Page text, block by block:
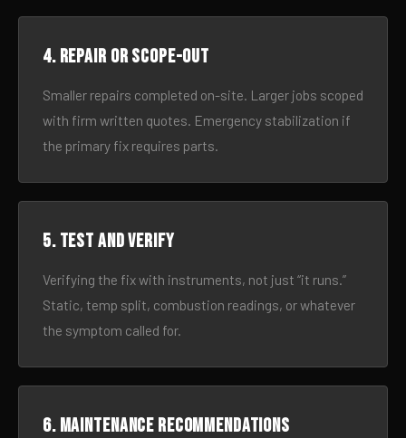
4. Repair or scope-out
Smaller repairs completed on-site. Larger jobs scoped
with firm written quotes. Emergency stabilization if
the primary fix requires parts.
5. Test and verify
Verifying the fix with instruments, not just “it runs.”
Static, temp split, combustion readings, or whatever
the symptom called for.
6. Maintenance recommendations